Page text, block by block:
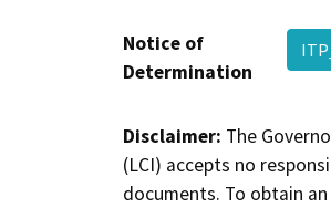
Notice of
Determination
Disclaimer: The
(LCI) accepts no
documents. To obtain